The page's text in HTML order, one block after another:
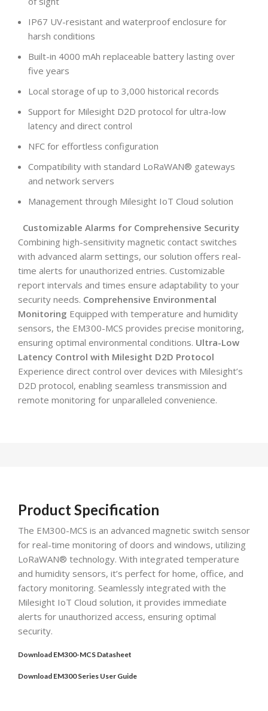
IP67 UV-resistant and waterproof enclosure for
harsh conditions
Built-in 4000 mAh replaceable battery lasting over
five years
Local storage of up to 3,000 historical records
Support for Milesight D2D protocol for ultra-low
latency and direct control
NFC for effortless configuration
Compatibility with standard LoRaWAN® gateways
and network servers
Management through Milesight IoT Cloud solution
Customizable Alarms for Comprehensive Security
Combining high-sensitivity magnetic contact switches
with advanced alarm settings, our solution offers real-
time alerts for unauthorized entries. Customizable
report intervals and times ensure adaptability to your
security needs. Comprehensive Environmental
Monitoring Equipped with temperature and humidity
sensors, the EM300-MCS provides precise monitoring,
ensuring optimal environmental conditions. Ultra-Low
Latency Control with Milesight D2D Protocol
Experience direct control over devices with Milesight’s
D2D protocol, enabling seamless transmission and
remote monitoring for unparalleled convenience.
Product Specification
The EM300-MCS is an advanced magnetic switch sensor
for real-time monitoring of doors and windows, utilizing
LoRaWAN® technology. With integrated temperature
and humidity sensors, it’s perfect for home, office, and
factory monitoring. Seamlessly integrated with the
Milesight IoT Cloud solution, it provides immediate
alerts for unauthorized access, ensuring optimal
security.
Download EM300-MCS Datasheet
Download EM300 Series User Guide